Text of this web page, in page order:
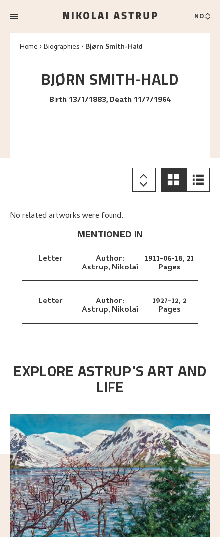
NO
Home Biographies Bjørn Smith-Hald
BJØRNSMITH-HALD
Birth 13/1/1883, Death 11/7/1964
No related artworks were found.
MENTIONED IN
Letter Author:
Astrup, Nikolai
1911-06-18, 21
Pages
Letter Author:
Astrup, Nikolai
1927-12, 2
Pages
EXPLORE ASTRUP'S ART AND
LIFE